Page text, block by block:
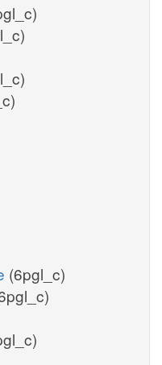
(6pgl_c)